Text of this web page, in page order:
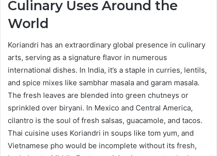
Culinary Uses Around the
World
Koriandri has an extraordinary global presence in culinary
arts, serving as a signature flavor in numerous
international dishes. In India, it’s a staple in curries, lentils,
and spice mixes like sambhar masala and garam masala.
The fresh leaves are blended into green chutneys or
sprinkled over biryani. In Mexico and Central America,
cilantro is the soul of fresh salsas, guacamole, and tacos.
Thai cuisine uses Koriandri in soups like tom yum, and
Vietnamese pho would be incomplete without its fresh,